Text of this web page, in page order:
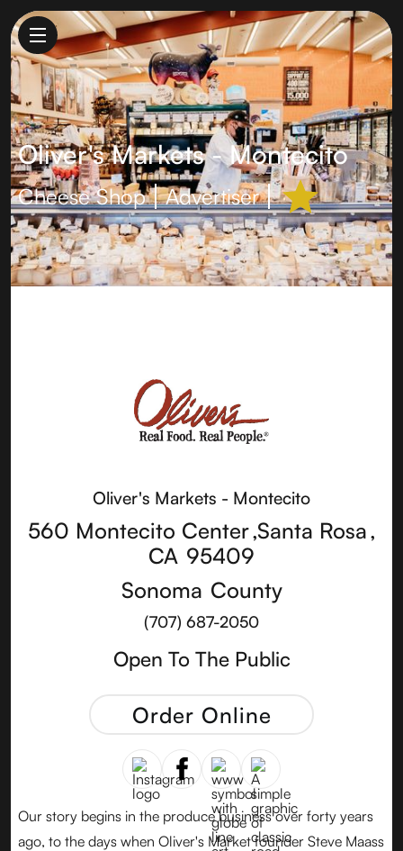
Oliver's Markets - Montecito
Cheese Shop Advertiser
Oliver's Markets - Montecito
560 Montecito Center,Santa Rosa,
CA 95409
Sonoma County
(707) 687-2050
Open To The Public
Order Online
Our story begins in the produce business over forty years
ago, to the days when Oliver's Market founder Steve Maass